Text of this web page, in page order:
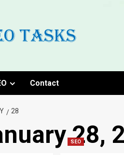
Contact
28
28,
SEO